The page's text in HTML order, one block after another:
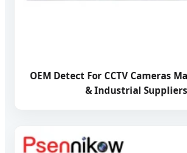
OEM Detect For CCTV Cameras
& Industrial Suppliers